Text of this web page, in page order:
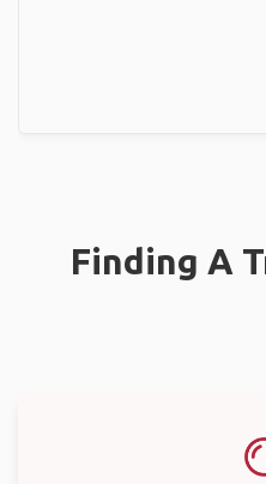
Finding A